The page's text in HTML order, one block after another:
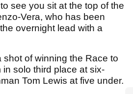
see you sit at the top of the
Vera, who has been
overnight lead with a
of winning the Race to
solo third place at six-
Tom Lewis at five under.